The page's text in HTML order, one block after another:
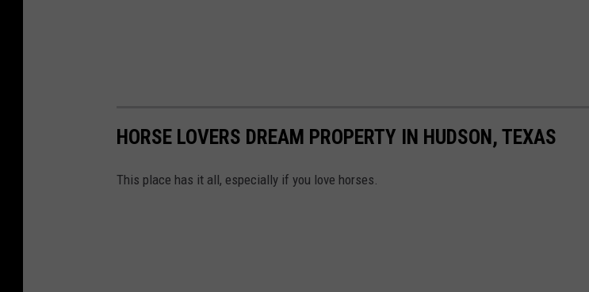
HORSE LOVERS DREAM PROPERTY IN HUDSON, TEXAS
This place has it all, especially if you love horses.